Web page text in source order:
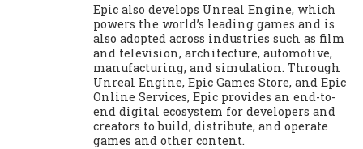
Epic also develops Unreal Engine, which
powers the world’s leading games and is
also adopted across industries such as film
and television, architecture, automotive,
manufacturing, and simulation. Through
Unreal Engine, Epic Games Store, and Epic
Online Services, Epic provides an end-to-
end digital ecosystem for developers and
creators to build, distribute, and operate
games and other content.